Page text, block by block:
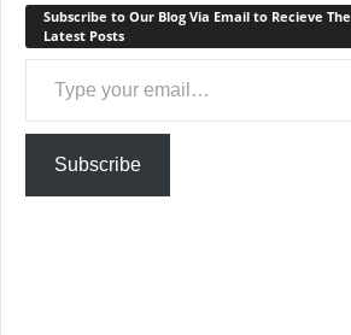
Subscribe to Our Blog Via Email to Recieve The
Latest Posts
Type your email…
Subscribe